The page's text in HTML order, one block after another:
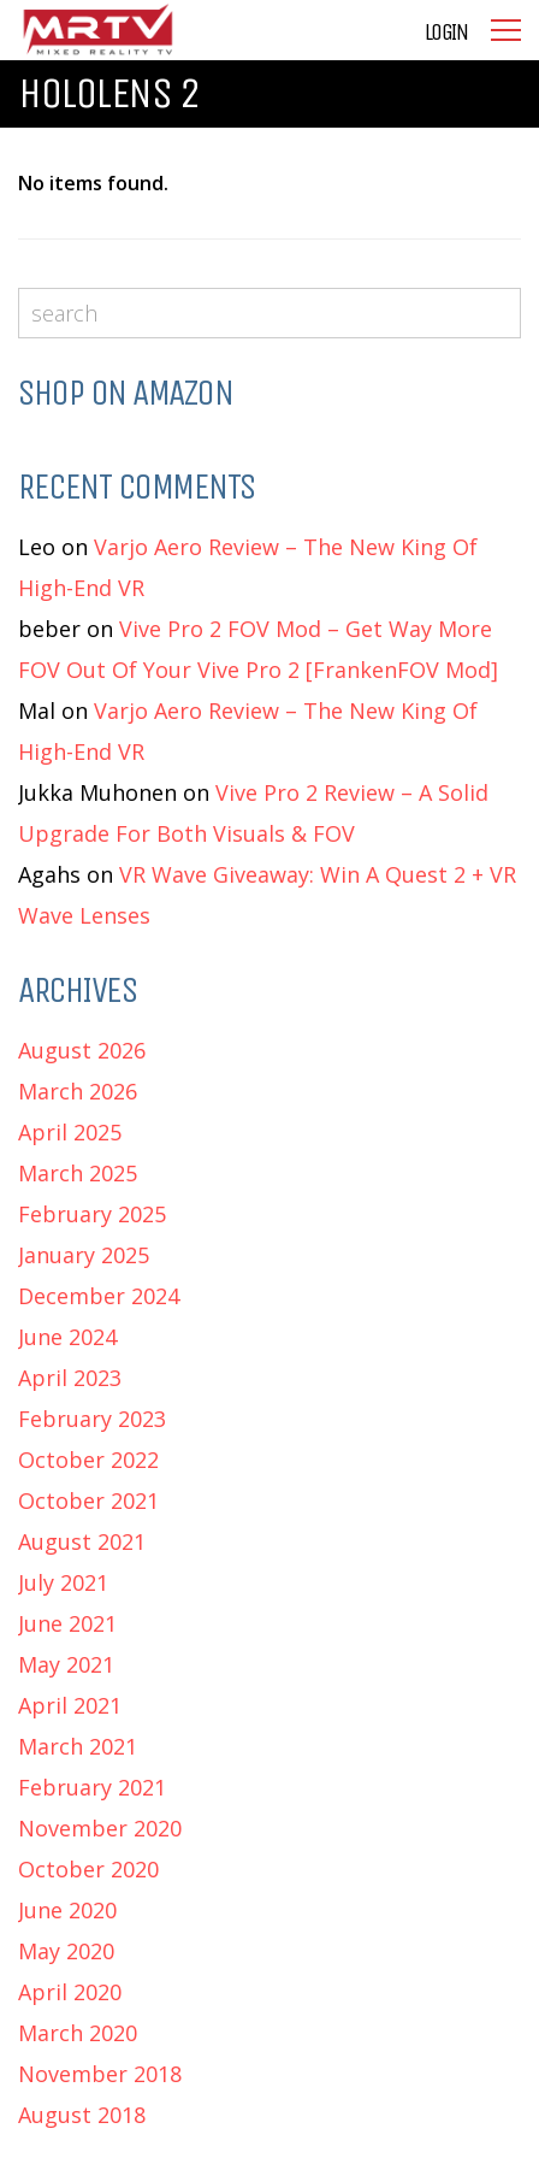
LOGIN
HOLOLENS 2
No items found.
SHOP ON AMAZON
RECENT COMMENTS
Leo on Varjo Aero Review – The New King Of
High-End VR
beber on Vive Pro 2 FOV Mod – Get Way More
FOV Out Of Your Vive Pro 2 [FrankenFOV Mod]
Mal on Varjo Aero Review – The New King Of
High-End VR
Jukka Muhonen on Vive Pro 2 Review – A Solid
Upgrade For Both Visuals & FOV
Agahs on VR Wave Giveaway: Win A Quest 2 + VR
Wave Lenses
ARCHIVES
August 2026
March 2026
April 2025
March 2025
February 2025
January 2025
December 2024
June 2024
April 2023
February 2023
October 2022
October 2021
August 2021
July 2021
June 2021
May 2021
April 2021
March 2021
February 2021
November 2020
October 2020
June 2020
May 2020
April 2020
March 2020
November 2018
August 2018